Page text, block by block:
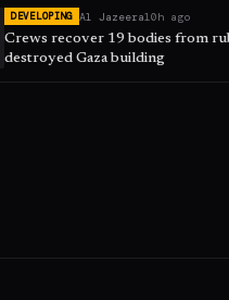
DEVELOPING Al Jazeera10h ago
Crews recover 19 bodies from
destroyed Gaza building